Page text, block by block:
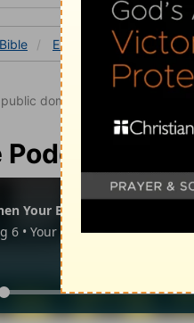
Ezekiel Ezekiel 28
domain.